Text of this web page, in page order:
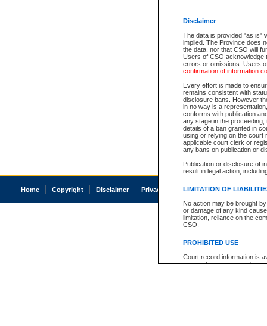
Disclaimer
The data is provided "as is"
implied. The Province does
the data, nor that CSO will
Users of CSO acknowledge
errors or omissions. Users
confirmation of information
Every effort is made to
remains consistent with
disclosure bans. However
in no way is a
conforms with publication
any stage in the
details of a ban granted in
using or relying on the court
applicable court clerk or
any bans on publication or
Publication or disclosure of
result in legal action,
LIMITATION OF
No action may be brought
or damage of any kind
limitation, reliance on the
CSO.
PROHIBITED USE
Court record information is
research purposes and may
Home Copyright Disclaimer Privacy Accessibility